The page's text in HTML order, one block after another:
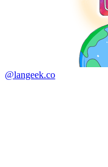
@langeek.co